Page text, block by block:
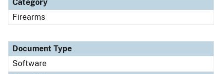
Category
Firearms
Document Type
Software